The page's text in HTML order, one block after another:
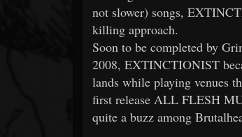
not slower) songs,
killing approach.
Soon to be completed by
2008, EXTINCTIONIST
lands while playing venues
first release ALL FLESH
quite a buzz among